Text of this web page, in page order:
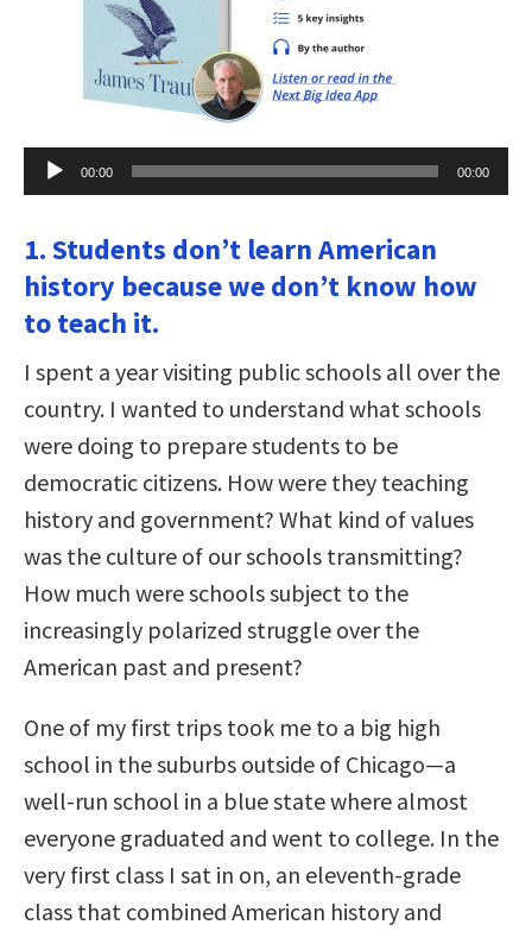
Audio
Player
00:00 00:00
1. Students don’t learn American
history because we don’t know how
to teach it.
I spent a year visiting public schools all over the
country. I wanted to understand what schools
were doing to prepare students to be
democratic citizens. How were they teaching
history and government? What kind of values
was the culture of our schools transmitting?
How much were schools subject to the
increasingly polarized struggle over the
American past and present?
One of my first trips took me to a big high
school in the suburbs outside of Chicago—a
well-run school in a blue state where almost
everyone graduated and went to college. In the
very first class I sat in on, an eleventh-grade
class that combined American history and